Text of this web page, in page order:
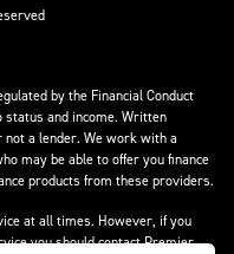
by the Financial Conduct
status and income. Written
a lender. We work with a
may be able to offer you finance
products from these providers.
at all times. However, if you
you should contact Premier